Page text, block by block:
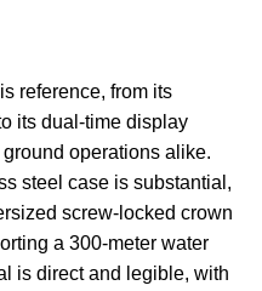
reference, from its
its dual-time display
operations alike.
steel case is substantial,
screw-locked crown
a 300-meter water
is direct and legible, with